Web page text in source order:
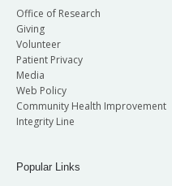
Office of Research
Giving
Volunteer
Patient Privacy
Media
Web Policy
Community Health Improvement
Integrity Line
Popular Links